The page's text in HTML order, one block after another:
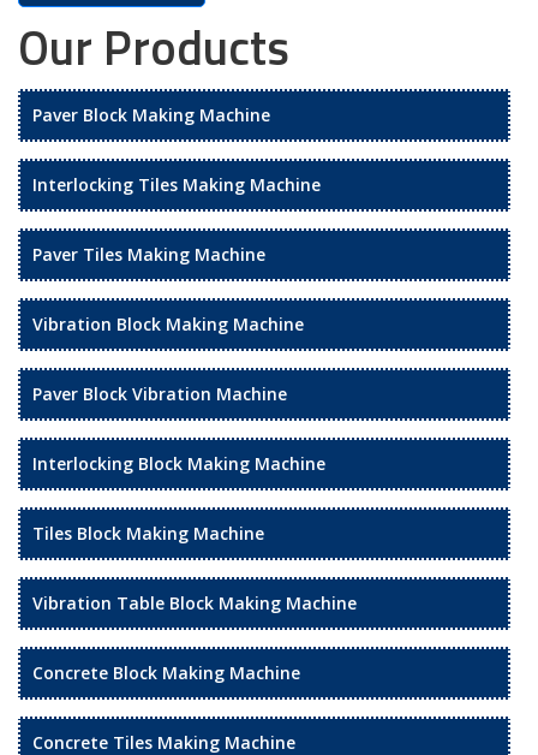
Our Products
Paver Block Making Machine
Interlocking Tiles Making Machine
Paver Tiles Making Machine
Vibration Block Making Machine
Paver Block Vibration Machine
Interlocking Block Making Machine
Tiles Block Making Machine
Vibration Table Block Making Machine
Concrete Block Making Machine
Concrete Tiles Making Machine